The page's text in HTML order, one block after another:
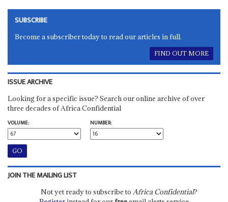
SUBSCRIBE
Become a subscriber today to read our articles in full.
FIND OUT MORE
ISSUE ARCHIVE
Looking for a specific issue? Search our online archive of over
three decades of Africa Confidential
VOLUME:
NUMBER:
JOIN THE MAILING LIST
Not yet ready to subscribe to Africa Confidential?